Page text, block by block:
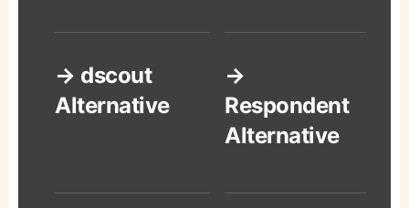
→ dscout
Alternative
→
Respondent
Alternative